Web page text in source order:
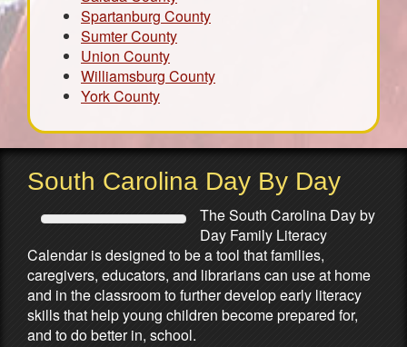
Spartanburg County
Sumter County
Union County
Williamsburg County
York County
South Carolina Day By Day
The South Carolina Day by
Day Family Literacy
Calendar is designed to be a tool that families,
caregivers, educators, and librarians can use at home
and in the classroom to further develop early literacy
skills that help young children become prepared for,
and to do better in, school.